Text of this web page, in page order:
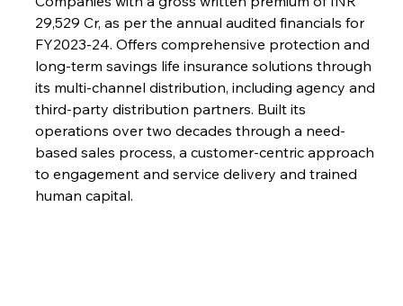
29,529 Cr, as per the annual audited financials for
FY2023-24. Offers comprehensive protection and
long-term savings life insurance solutions through
its multi-channel distribution, including agency and
third-party distribution partners. Built its
operations over two decades through a need-
based sales process, a customer-centric approach
to engagement and service delivery and trained
human capital.